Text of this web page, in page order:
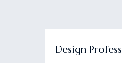
Design